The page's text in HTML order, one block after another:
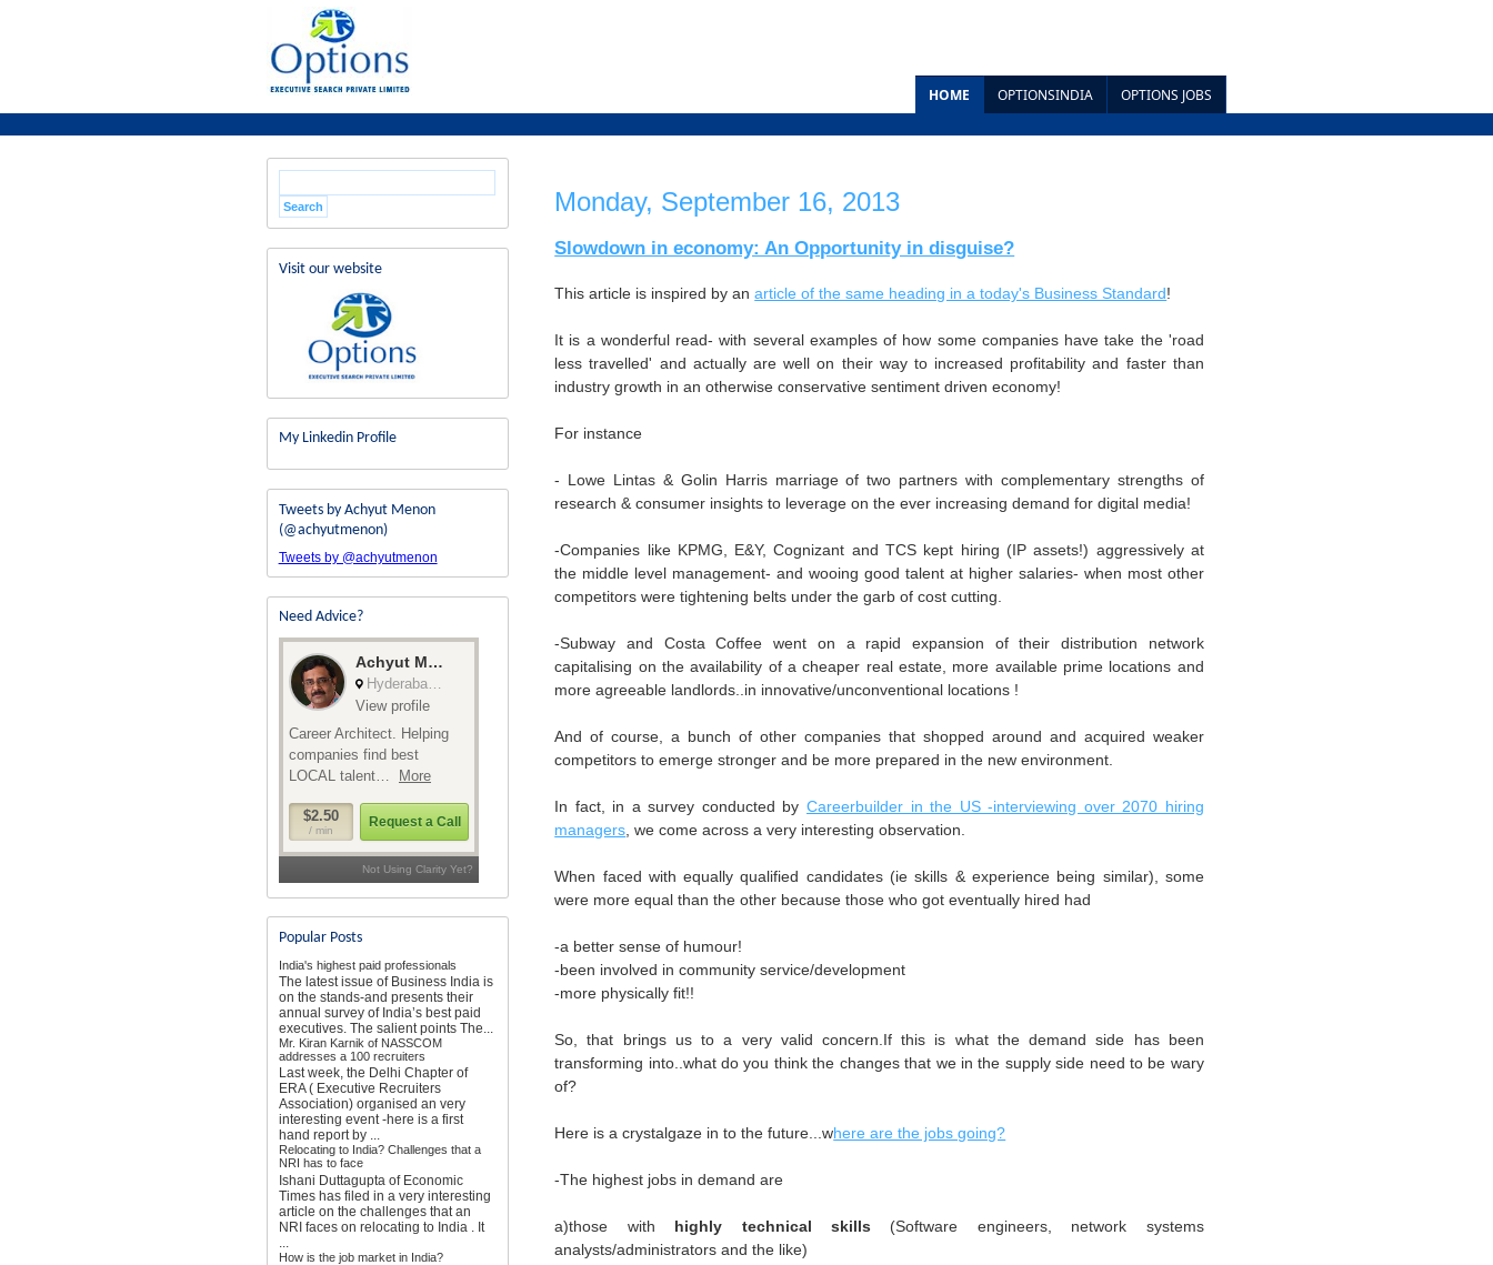
HOME OPTIONSINDIA OPTIONS JOBS
Monday, September 16, 2013
Slowdown in economy: An Opportunity in disguise?
This article is inspired by anarticle of the same heading in a today's Business Standard!
It is a wonderful read- with several examples of how some companies have take the 'road
less travelled' and actually are well on their way to increased profitability and faster than
industry growth in an otherwise conservative sentiment driven economy!
For instance
- Lowe Lintas & Golin Harris marriage of two partners with complementary strengths of
research & consumer insights to leverage on the ever increasing demand for digital media!
-Companies like KPMG, E&Y, Cognizant and TCS kept hiring (IP assets!) aggressively at
the middle level management- and wooing good talent at higher salaries- when most other
competitors were tightening belts under the garb of cost cutting.
-Subway and Costa Coffee went on a rapid expansion of their distribution network
capitalising on the availability of a cheaper real estate, more available prime locations and
more agreeable landlords..in innovative/unconventional locations !
And of course, a bunch of other companies that shopped around and acquired weaker
competitors to emerge stronger and be more prepared in the new environment.
In fact, in a survey conducted byCareerbuilder in the US -interviewing over 2070 hiring
managers , we come across a very interesting observation.
When faced with equally qualified candidates (ie skills & experience being similar), some
were more equal than the other because those who got eventually hired had
-a better sense of humour!
-been involved in community service/development
-more physically fit!!
So, that brings us to a very valid concern.If this is what the demand side has been
transforming into..what do you think the changes that we in the supply side need to be wary
of?
Here is a crystalgaze in to the future...where are the jobs going?
-The highest jobs in demand are
a)those with highly technical skills (Software engineers, network systems
analysts/administrators and the like)
Visit our website
My Linkedin Profile
Tweets by Achyut Menon
(@achyutmenon)
Tweets by @achyutmenon
Need Advice?
Popular Posts
India's highest paid professionals
The latest issue of Business India is
on the stands-and presents their
annual survey of India’s best paid
executives. The salient points The...
Mr. Kiran Karnik of NASSCOM
addresses a 100 recruiters
Last week, the Delhi Chapter of
ERA ( Executive Recruiters
Association) organised an very
interesting event -here is a first
hand report by ...
Relocating to India? Challenges that a
NRI has to face
Ishani Duttagupta of Economic
Times has filed in a very interesting
article on the challenges that an
NRI faces on relocating to India . It
...
How is the job market in India?